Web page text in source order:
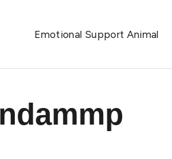
Emotional Support Animal